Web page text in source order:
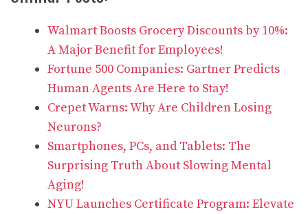
Walmart Boosts Grocery Discounts by 10%:
A Major Benefit for Employees!
Fortune 500 Companies: Gartner Predicts
Human Agents Are Here to Stay!
Crepet Warns: Why Are Children Losing
Neurons?
Smartphones, PCs, and Tablets: The
Surprising Truth About Slowing Mental
Aging!
NYU Launches Certificate Program: Elevate